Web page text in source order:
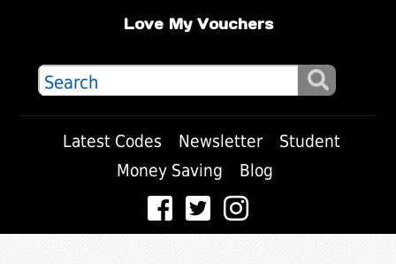
Love My Vouchers
Latest Codes Newsletter
Student
Money Saving
Blog